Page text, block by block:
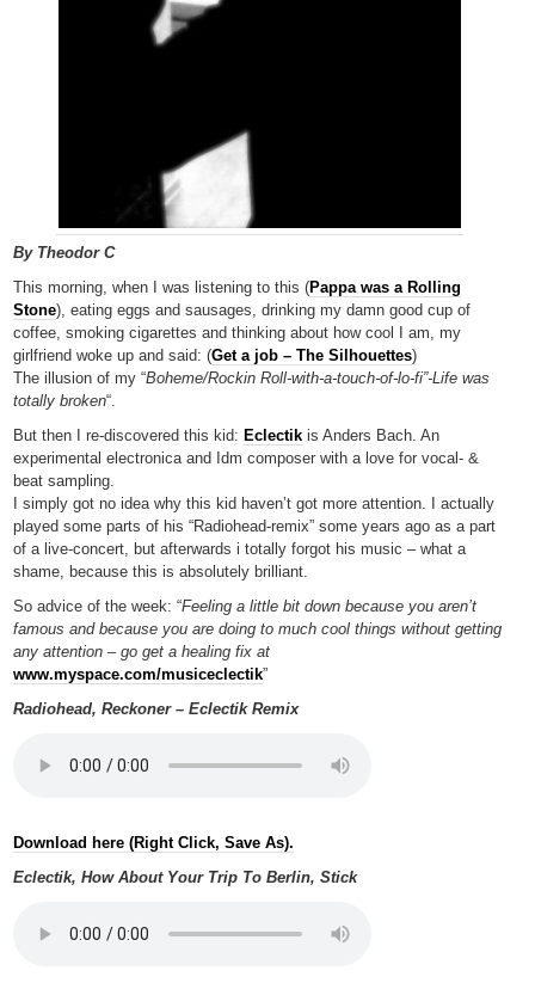
By Theodor C
This morning, when I was listening to this (Pappa was a Rolling
Stone), eating eggs and sausages, drinking my damn good cup of
coffee, smoking cigarettes and thinking about how cool I am, my
girlfriend woke up and said: (Get a job – The Silhouettes)
The illusion of my “Boheme/Rockin Roll-with-a-touch-of-lo-fi”-Life was
totally broken“.
But then I re-discovered this kid: Eclectikis Anders Bach. An
experimental electronica and Idm composer with a love for vocal- &
beat sampling.
I simply got no idea why this kid haven’t got more attention. I actually
played some parts of his “Radiohead-remix” some years ago as a part
of a live-concert, but afterwards i totally forgot his music – what a
shame, because this is absolutely brilliant.
So advice of the week: “Feeling a little bit down because you aren’t
famous and because you are doing to much cool things without getting
any attention – go get a healing fix at
www.myspace.com/musiceclectik”
Radiohead, Reckoner – Eclectik Remix
Download here (Right Click, Save As).
Eclectik, How About Your Trip To Berlin, Stick